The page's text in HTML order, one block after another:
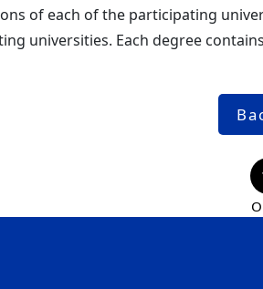
of each of the participating
universities. Each degree